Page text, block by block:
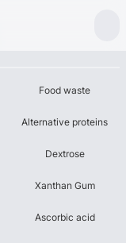
Food waste
Alternative proteins
Dextrose
Xanthan Gum
Ascorbic acid